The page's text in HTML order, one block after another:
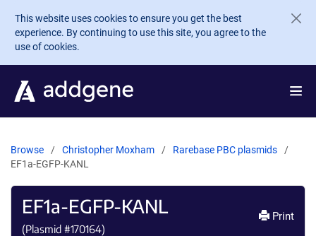
Skip to main content
This website uses cookies to ensure you get the best
experience. By continuing to use this site, you agree to the
use of cookies.
Browse Christopher Moxham
Rarebase PBC plasmids
EF1a-EGFP-KANL
EF1a-EGFP-KANL
(Plasmid #170164)
Print